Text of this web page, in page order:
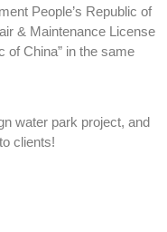
People’s Republic of
& Maintenance License
of China” in the same
water park project, and
clients!